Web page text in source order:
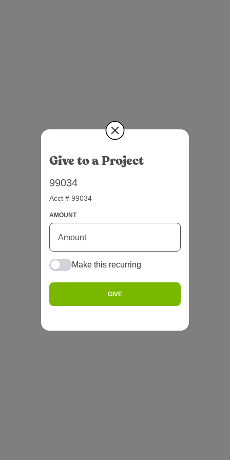
Give to a Project
99034
Acct # 99034
AMOUNT
Make this recurring
GIVE